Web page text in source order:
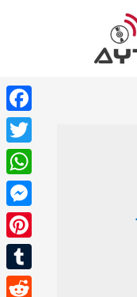
Facebook
Twitter
WhatsApp
Messenger
Pinterest
Tumblr